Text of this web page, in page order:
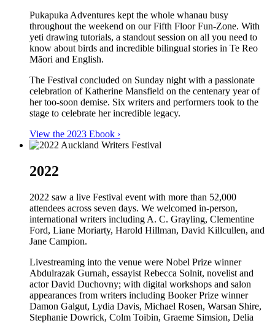
Pukapuka Adventures kept the whole whanau busy
throughout the weekend on our Fifth Floor Fun-Zone. With
yeti drawing tutorials, a standout session on all you need to
know about birds and incredible bilingual stories in Te Reo
Māori and English.
The Festival concluded on Sunday night with a passionate
celebration of Katherine Mansfield on the centenary year of
her too-soon demise. Six writers and performers took to the
stage to celebrate her incredible legacy.
View the 2023 Ebook ›
2022
2022 saw a live Festival event with more than 52,000
attendees across seven days. We welcomed in-person,
international writers including A. C. Grayling, Clementine
Ford, Liane Moriarty, Harold Hillman, David Killcullen, and
Jane Campion.
Livestreaming into the venue were Nobel Prize winner
Abdulrazak Gurnah, essayist Rebecca Solnit, novelist and
actor David Duchovny; with digital workshops and salon
appearances from writers including Booker Prize winner
Damon Galgut, Lydia Davis, Michael Rosen, Warsan Shire,
Stephanie Dowrick, Colm Toibin, Graeme Simsion, Delia